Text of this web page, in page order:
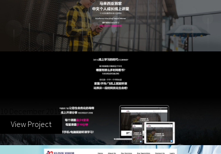
The Mind Generation
10 December 2019
View Project